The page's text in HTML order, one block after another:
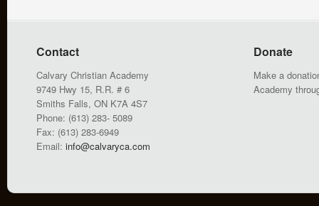
Contact
Calvary Christian Academy
9749 Hwy 15, R.R. # 6
Smiths Falls, ON K7A 4S7
Phone: (613) 283- 5089
Fax: (613) 283-6949
Email: info@calvaryca.com
Donate
Make a
Academy